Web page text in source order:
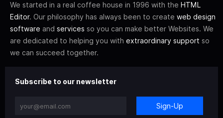
We started in a real coffee house in 1996 with the HTML
Editor. Our philosophy has always been to create web design
software and services so you can make better Websites. We
are dedicated to helping you with extraordinary support so
we can succeed together.
Subscribe to our newsletter
Sign-Up